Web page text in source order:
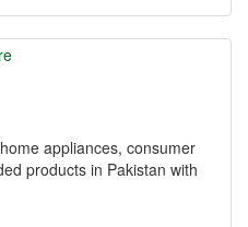
appliances, consumer
products in Pakistan with